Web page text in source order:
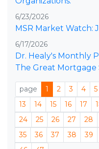
6/23/2026
MSR Market Watch:
6/17/2026
Dr. Healy's Monthly
The Great
page 1 2 3 4 5
13
14 15 16 17
24
25 26 27 28
35
36 37 38 39